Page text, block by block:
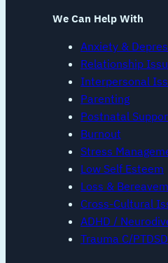
We Can Help With
Anxiety &
Relationship
Interpersonal
Parenting
Postnatal
Burnout
Stress
Low Self Esteem
Loss &
Cross-Cultural
ADHD /
Trauma C/PTDSD